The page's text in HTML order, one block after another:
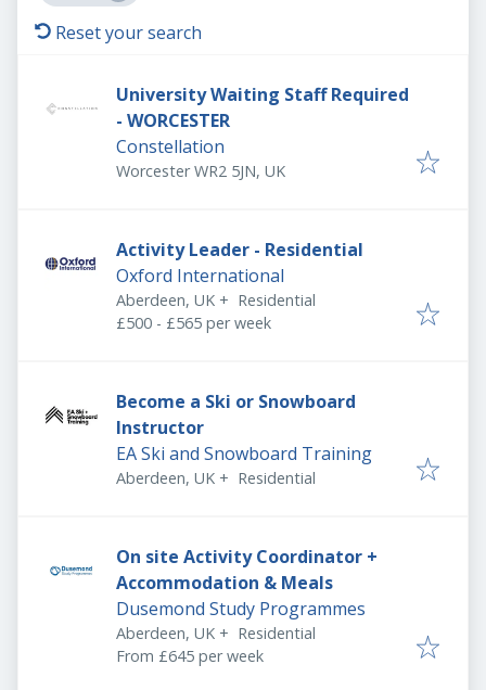
Reset your search
University Waiting Staff Required
- WORCESTER
Constellation
Worcester WR2 5JN, UK
Activity Leader - Residential
Oxford International
Aberdeen, UK + Residential
£500 - £565 per week
Become a Ski or Snowboard
Instructor
EA Ski and Snowboard Training
Aberdeen, UK + Residential
On site Activity Coordinator +
Accommodation & Meals
Dusemond Study Programmes
Aberdeen, UK + Residential
From £645 per week